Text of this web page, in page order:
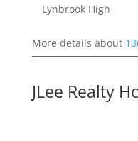
Lynbrook High
More details about
JLee Realty